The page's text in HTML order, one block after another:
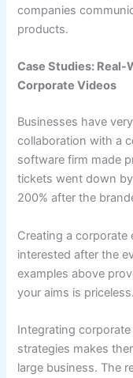
companies
products.
Case Studies: Real-
Corporate Videos
Businesses have
collaboration with a
software firm made
tickets went down
200% after the
Creating a corporate
interested after the
examples above
your aims is priceless.
Integrating
strategies makes
large business. The